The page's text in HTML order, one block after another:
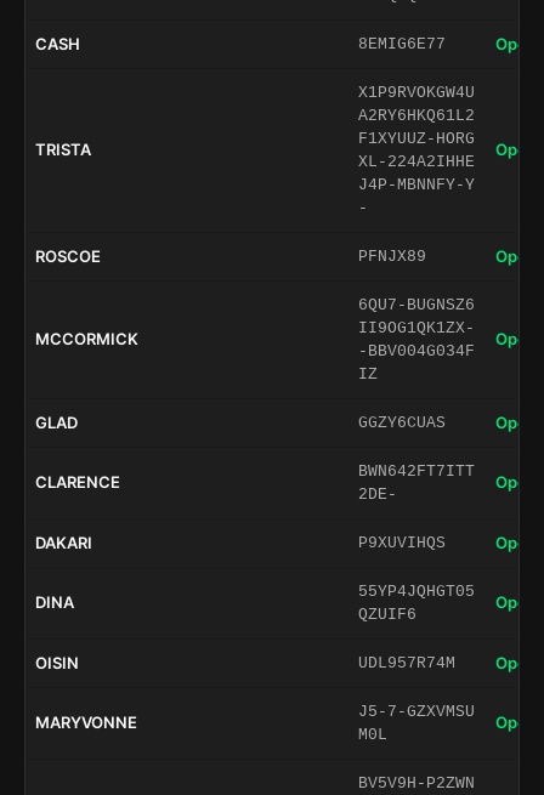
CASH 8EMIG6E77 Open
TRISTA
X1P9RVOKGW4U
A2RY6HKQ61L2
F1XYUUZ-HORG
XL-224A2IHHE
J4P-MBNNFY-Y
-
Open
ROSCOE PFNJX89 Open
MCCORMICK
6QU7-BUGNSZ6
II9OG1QK1ZX-
-BBV004G034F
IZ
Open
GLAD GGZY6CUAS Open
CLARENCE
BWN642FT7ITT
2DE-
Open
DAKARI P9XUVIHQS Open
DINA
55YP4JQHGT05
QZUIF6
Open
OISIN UDL957R74M Open
MARYVONNE
J5-7-GZXVMSU
M0L
Open
BV5V9H-P2ZWN